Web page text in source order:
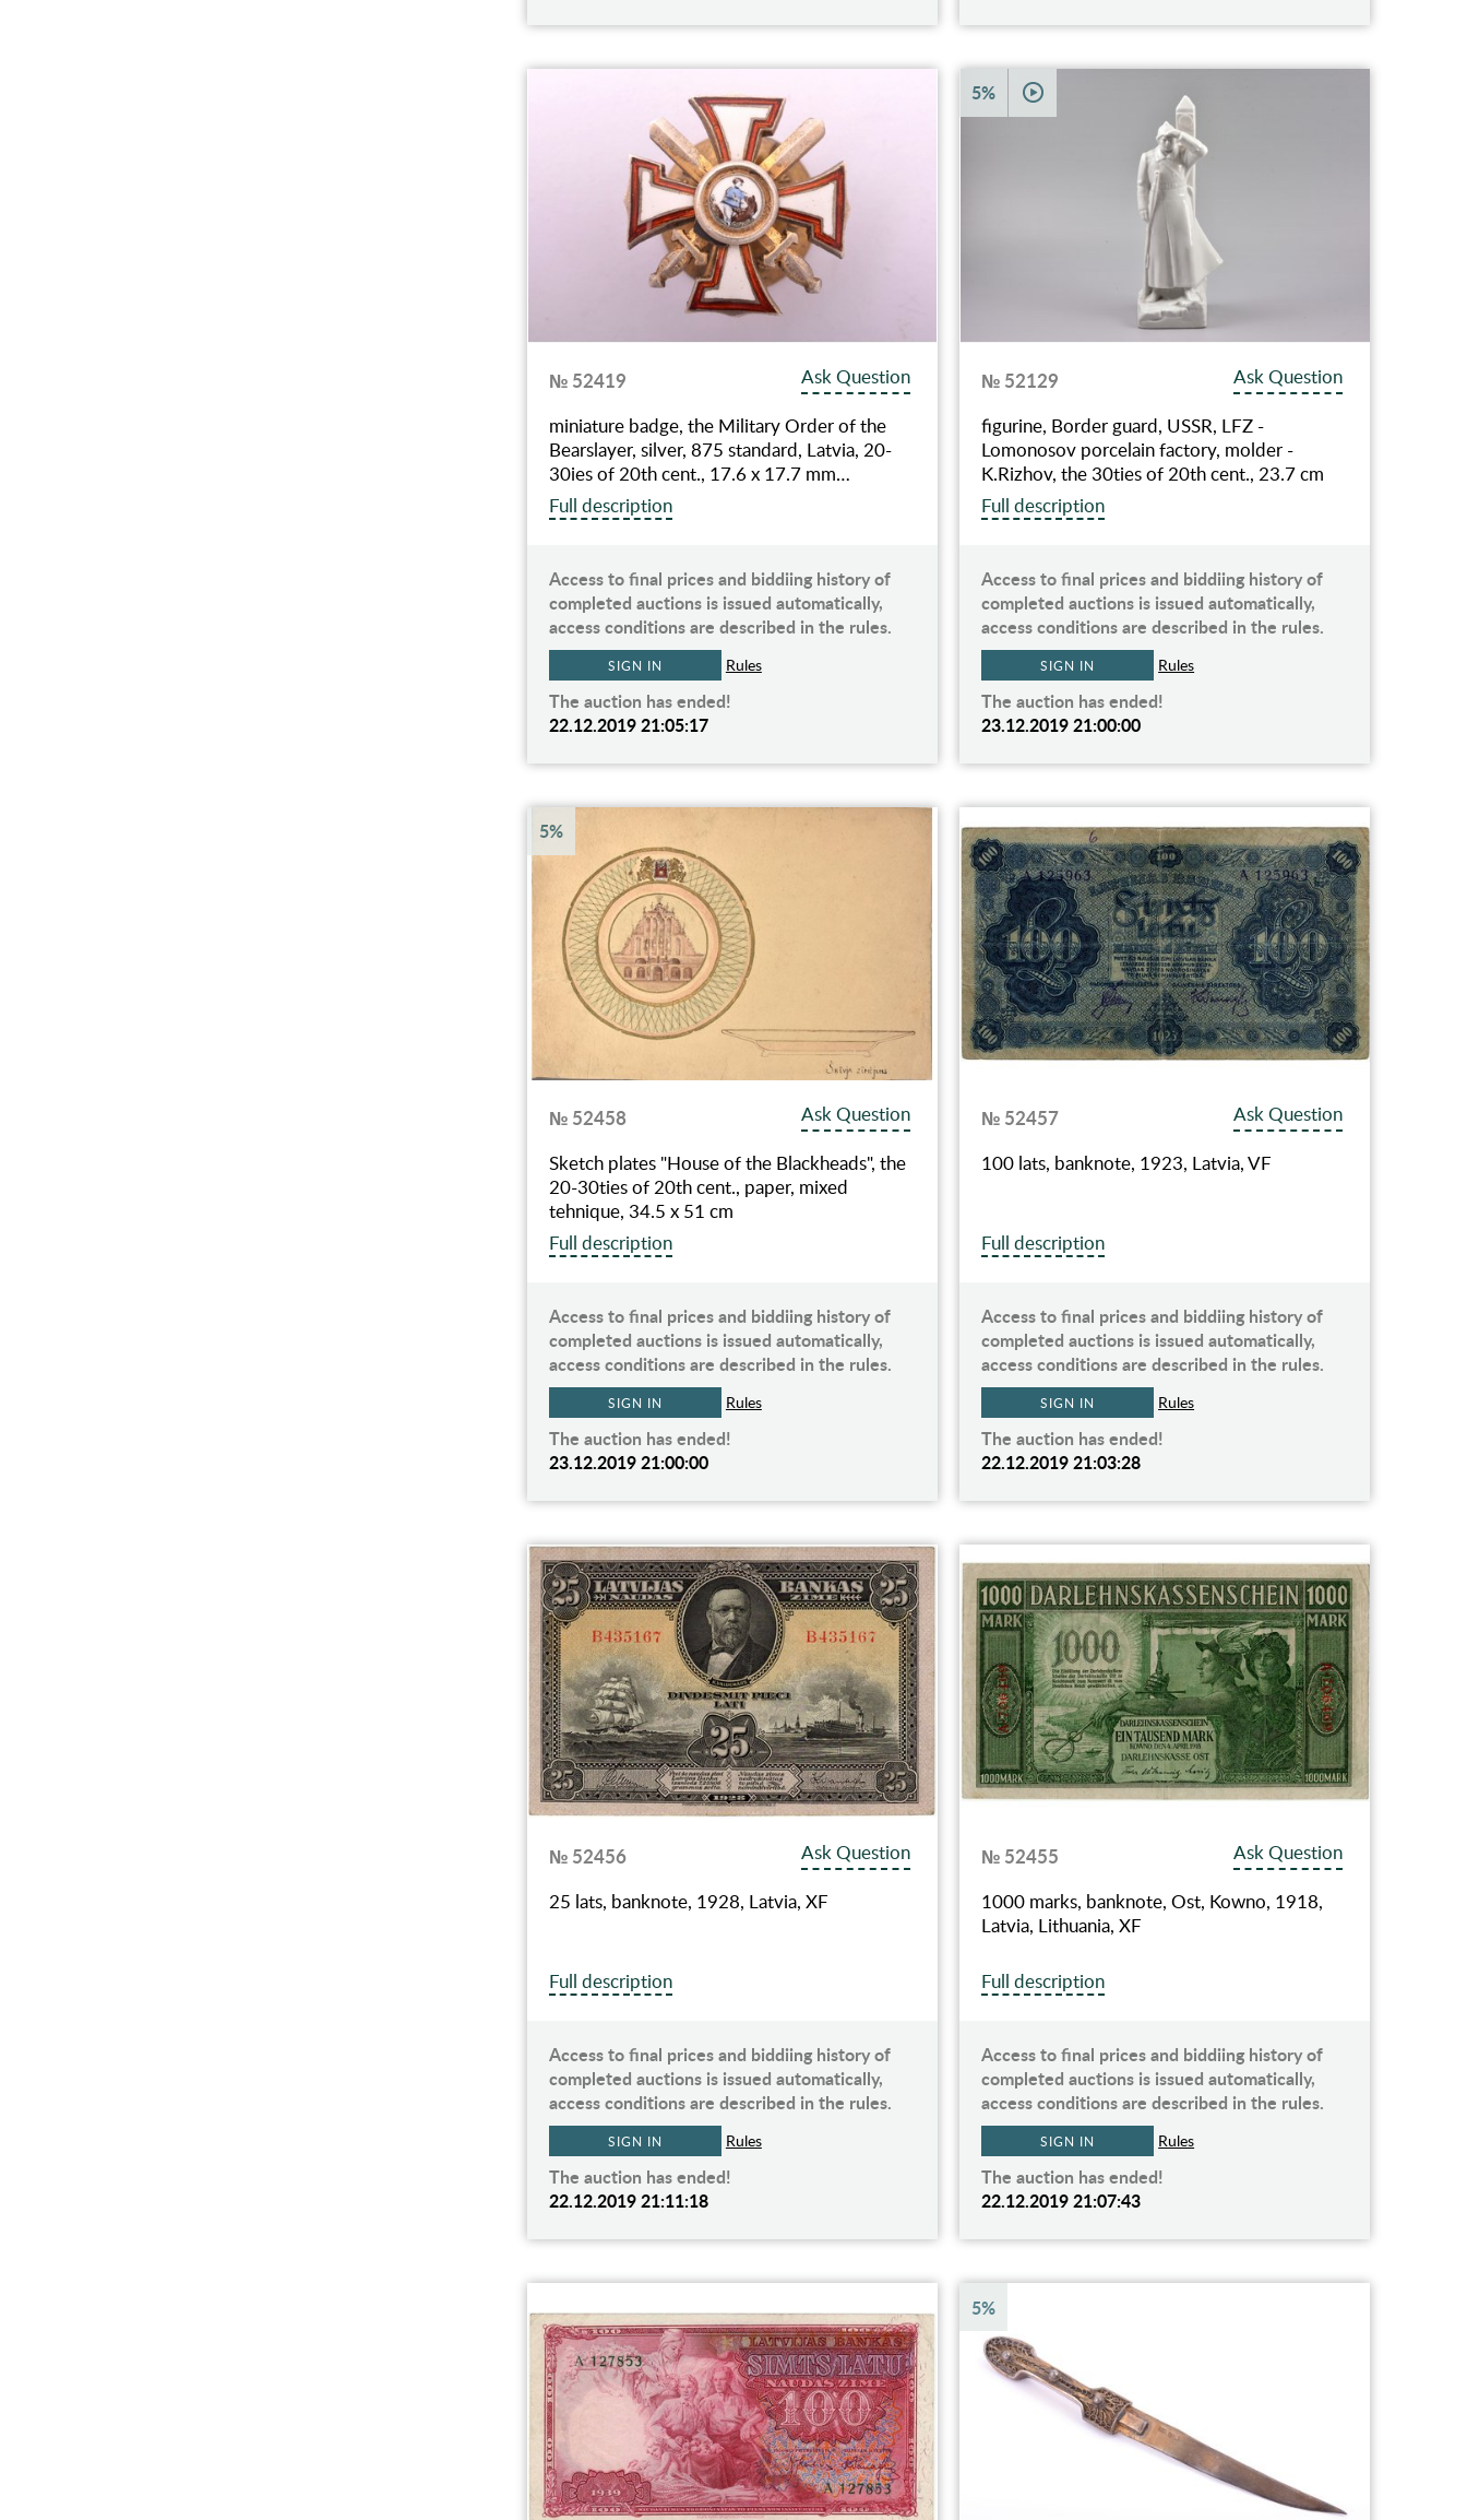
№ 52419
Ask Question
miniature badge, the Military Order of the
Bearslayer, silver, 875 standard, Latvia, 20-
30ies of 20th cent., 17.6 x 17.7 mm…
Full description
Access to final prices and biddiing history of
completed auctions is issued automatically,
access conditions are described in the rules.
SIGN IN Rules
The auction has ended!
22.12.2019 21:05:17
5%
№ 52129
Ask Question
figurine, Border guard, USSR, LFZ -
Lomonosov porcelain factory, molder -
K.Rizhov, the 30ties of 20th cent., 23.7 cm
Full description
Access to final prices and biddiing history of
completed auctions is issued automatically,
access conditions are described in the rules.
SIGN IN Rules
The auction has ended!
23.12.2019 21:00:00
5%
№ 52458
Ask Question
Sketch plates "House of the Blackheads", the
20-30ties of 20th cent., paper, mixed
tehnique, 34.5 x 51 cm
Full description
Access to final prices and biddiing history of
completed auctions is issued automatically,
access conditions are described in the rules.
SIGN IN Rules
The auction has ended!
23.12.2019 21:00:00
№ 52457
Ask Question
100 lats, banknote, 1923, Latvia, VF
Full description
Access to final prices and biddiing history of
completed auctions is issued automatically,
access conditions are described in the rules.
SIGN IN Rules
The auction has ended!
22.12.2019 21:03:28
№ 52456
Ask Question
25 lats, banknote, 1928, Latvia, XF
Full description
Access to final prices and biddiing history of
completed auctions is issued automatically,
access conditions are described in the rules.
SIGN IN Rules
The auction has ended!
22.12.2019 21:11:18
№ 52455
Ask Question
1000 marks, banknote, Ost, Kowno, 1918,
Latvia, Lithuania, XF
Full description
Access to final prices and biddiing history of
completed auctions is issued automatically,
access conditions are described in the rules.
SIGN IN Rules
The auction has ended!
22.12.2019 21:07:43
5%